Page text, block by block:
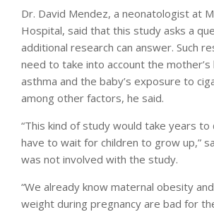
Dr. David Mendez, a neonatologist at
Hospital, said that this study asks a
additional research can answer. Such
need to take into account the
asthma and the baby’s exposure to
among other factors, he said.
“This kind of study would take years to
have to wait for children to grow up,”
was not involved with the study.
“We already know maternal obesity
weight during pregnancy are bad for